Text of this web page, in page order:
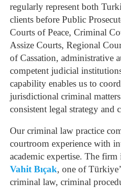
regularly represent both
clients before Public
Courts of Peace, Criminal
Assize Courts, Regional
of Cassation, administrative
competent judicial
capability enables us to
jurisdictional criminal
consistent legal strategy and
Our criminal law practice
courtroom experience with
academic expertise. The firm
Vahit Bıçak, one of
criminal law, criminal